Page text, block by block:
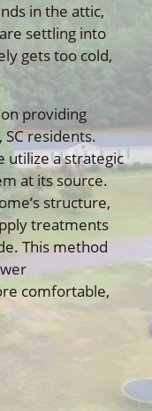
in the attic,
settling into
gets too cold,
providing
residents.
utilize a strategic
at its source.
structure,
treatments
This method
comfortable,